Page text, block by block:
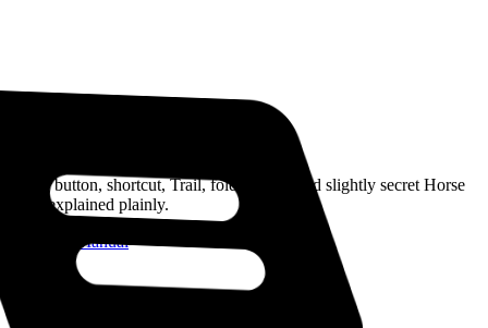
Every button, shortcut, Trail, folder, note, and slightly secret Horse
trick, explained plainly.
Open the Manual